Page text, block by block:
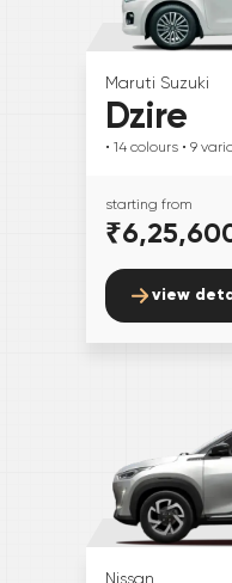
Maruti Suzuki
Dzire
• 14 colours • 9
starting from
view
Nissan